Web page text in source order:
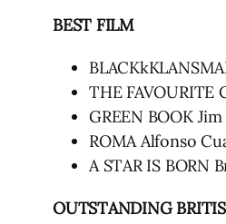
BEST FILM
THE FAVOURITE
GREEN BOOK
ROMA Alfonso
A STAR IS
OUTSTANDING